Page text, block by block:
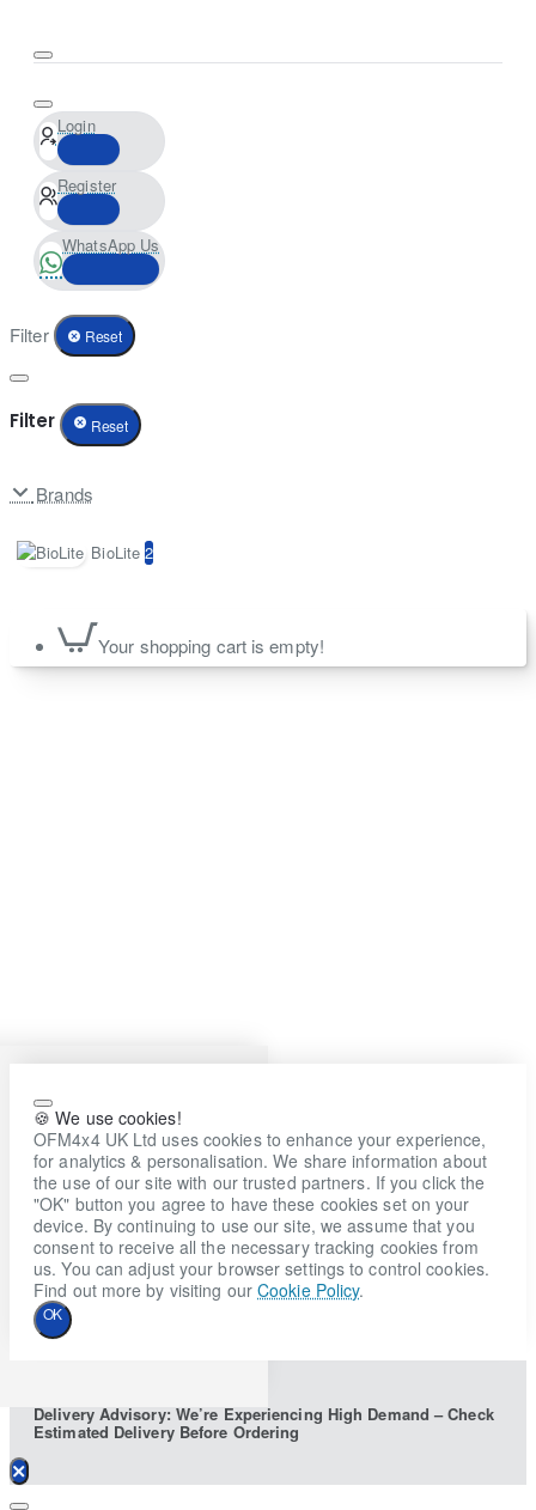
Login
Register
WhatsApp Us
Filter Reset
Filter Reset
Brands
BioLite 2
Your shopping cart is empty!
🍪 We use cookies!
OFM4x4 UK Ltd uses cookies to enhance your experience,
for analytics & personalisation. We share information about
the use of our site with our trusted partners. If you click the
"OK" button you agree to have these cookies set on your
device. By continuing to use our site, we assume that you
consent to receive all the necessary tracking cookies from
us. You can adjust your browser settings to control cookies.
Find out more by visiting ourCookie Policy.
OK
Delivery Advisory: We’re Experiencing High Demand – Check
Estimated Delivery Before Ordering